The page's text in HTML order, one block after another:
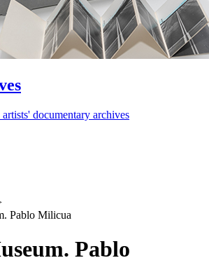
artists' documentary archives
Pablo Milicua
Pablo